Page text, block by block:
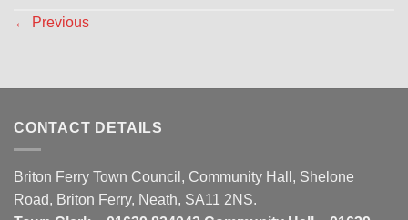
← Previous
CONTACT DETAILS
Briton Ferry Town Council, Community Hall, Shelone
Road, Briton Ferry, Neath, SA11 2NS.